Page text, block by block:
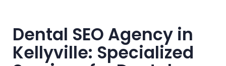
Dental SEO Agency in
Kellyville: Specialized